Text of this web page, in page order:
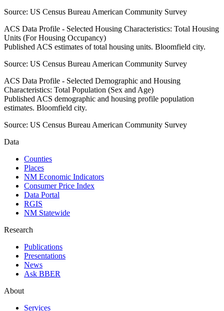
Source: US Census Bureau American Community Survey
ACS Data Profile - Selected Housing Characteristics: Total Housing
Units (For Housing Occupancy)
Published ACS estimates of total housing units. Bloomfield city.
Source: US Census Bureau American Community Survey
ACS Data Profile - Selected Demographic and Housing
Characteristics: Total Population (Sex and Age)
Published ACS demographic and housing profile population
estimates. Bloomfield city.
Source: US Census Bureau American Community Survey
Data
Counties
Places
NM Economic Indicators
Consumer Price Index
Data Portal
RGIS
NM Statewide
Research
Publications
Presentations
News
Ask BBER
About
Services